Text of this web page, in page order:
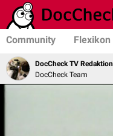
Community Flexikon
DocCheck TV Redaktion
DocCheck Team